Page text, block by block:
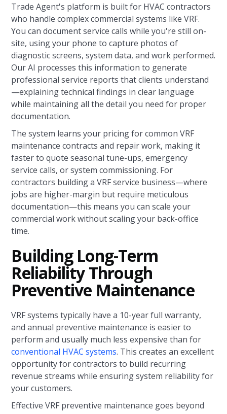
Trade Agent's platform is built for HVAC contractors
who handle complex commercial systems like VRF.
You can document service calls while you're still on-
site, using your phone to capture photos of
diagnostic screens, system data, and work performed.
Our AI processes this information to generate
professional service reports that clients understand
—explaining technical findings in clear language
while maintaining all the detail you need for proper
documentation.
The system learns your pricing for common VRF
maintenance contracts and repair work, making it
faster to quote seasonal tune-ups, emergency
service calls, or system commissioning. For
contractors building a VRF service business—where
jobs are higher-margin but require meticulous
documentation—this means you can scale your
commercial work without scaling your back-office
time.
Building Long-Term
Reliability Through
Preventive Maintenance
VRF systems typically have a 10-year full warranty,
and annual preventive maintenance is easier to
perform and usually much less expensive than for
conventional HVAC systems. This creates an excellent
opportunity for contractors to build recurring
revenue streams while ensuring system reliability for
your customers.
Effective VRF preventive maintenance goes beyond